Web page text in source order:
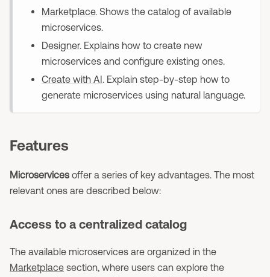
Marketplace. Shows the catalog of available
microservices.
Designer. Explains how to create new
microservices and configure existing ones.
Create with AI. Explain step-by-step how to
generate microservices using natural language.
Features
Microservices offer a series of key advantages. The most
relevant ones are described below:
Access to a centralized catalog
The available microservices are organized in the
Marketplace section, where users can explore the